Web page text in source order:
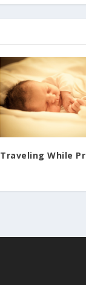
Traveling While